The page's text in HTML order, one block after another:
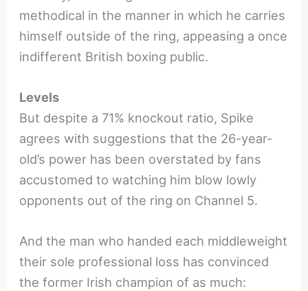
methodical in the manner in which he carries
himself outside of the ring, appeasing a once
indifferent British boxing public.
Levels
But despite a 71% knockout ratio, Spike
agrees with suggestions that the 26-year-
old’s power has been overstated by fans
accustomed to watching him blow lowly
opponents out of the ring on Channel 5.
And the man who handed each middleweight
their sole professional loss has convinced
the former Irish champion of as much: